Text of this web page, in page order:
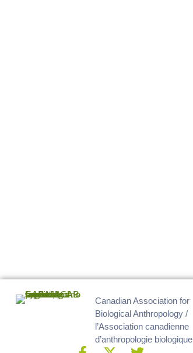
Canadian Association for
Biological Anthropology /
l’Association canadienne
d’anthropologie biologique